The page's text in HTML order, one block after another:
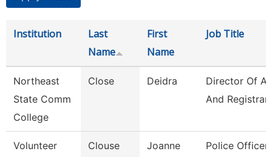
Institution
Last
Name
First
Name
Job Title
Northeast
State Comm
College
Close Deidra
Director Of
And Registrar
Volunteer
Clouse Joanne Police Officer